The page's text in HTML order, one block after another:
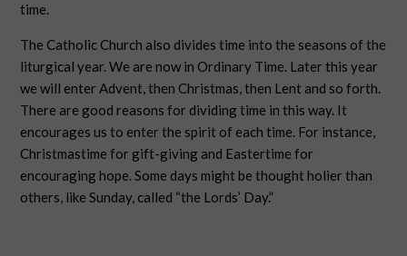
time.
The Catholic Church also divides time into the seasons of the
liturgical year. We are now in Ordinary Time. Later this year
we will enter Advent, then Christmas, then Lent and so forth.
There are good reasons for dividing time in this way. It
encourages us to enter the spirit of each time. For instance,
Christmastime for gift-giving and Eastertime for
encouraging hope. Some days might be thought holier than
others, like Sunday, called “the Lords’ Day.”